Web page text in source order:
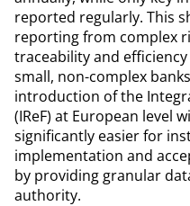
reported regularly. This
reporting from complex
traceability and
small, non-complex
introduction of the
(IReF) at European level
significantly easier for
implementation and
by providing granular
authority.